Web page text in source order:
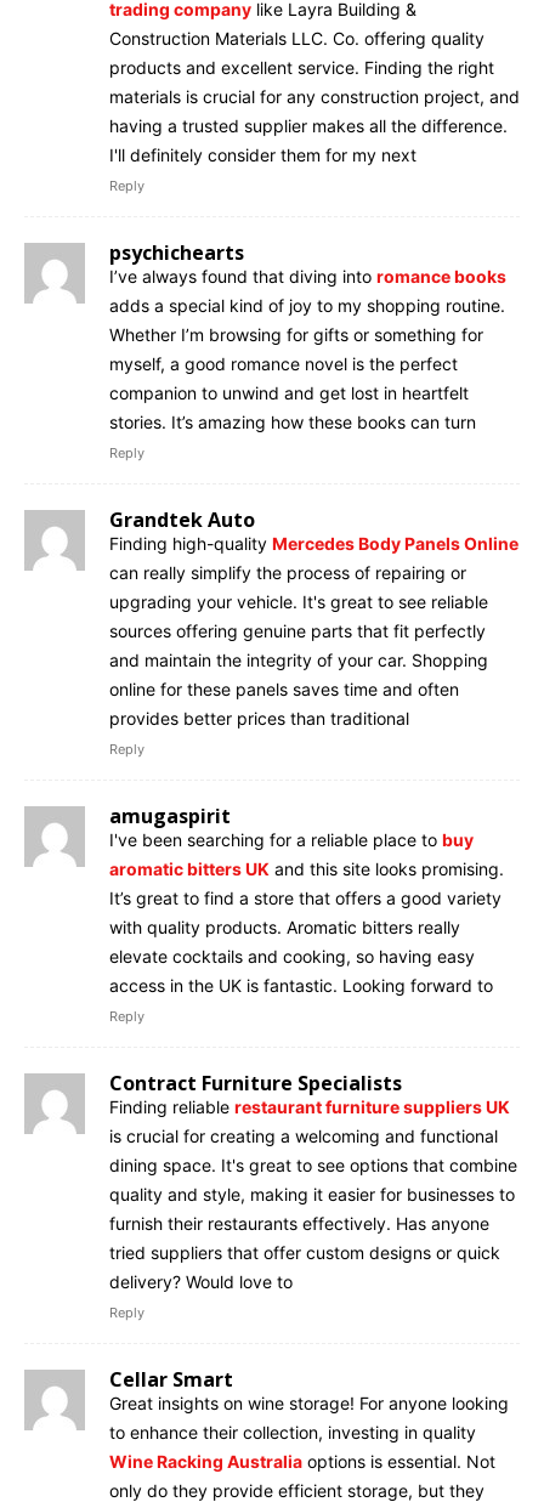
trading company like Layra Building &
Construction Materials LLC. Co. offering quality
products and excellent service. Finding the right
materials is crucial for any construction project, and
having a trusted supplier makes all the difference.
I'll definitely consider them for my next
Reply
psychichearts
I’ve always found that diving into romance books
adds a special kind of joy to my shopping routine.
Whether I’m browsing for gifts or something for
myself, a good romance novel is the perfect
companion to unwind and get lost in heartfelt
stories. It’s amazing how these books can turn
Reply
Grandtek Auto
Finding high-quality Mercedes Body Panels Online
can really simplify the process of repairing or
upgrading your vehicle. It's great to see reliable
sources offering genuine parts that fit perfectly
and maintain the integrity of your car. Shopping
online for these panels saves time and often
provides better prices than traditional
Reply
amugaspirit
I've been searching for a reliable place to buy
aromatic bitters UK and this site looks promising.
It’s great to find a store that offers a good variety
with quality products. Aromatic bitters really
elevate cocktails and cooking, so having easy
access in the UK is fantastic. Looking forward to
Reply
Contract Furniture Specialists
Finding reliable restaurant furniture suppliers UK
is crucial for creating a welcoming and functional
dining space. It's great to see options that combine
quality and style, making it easier for businesses to
furnish their restaurants effectively. Has anyone
tried suppliers that offer custom designs or quick
delivery? Would love to
Reply
Cellar Smart
Great insights on wine storage! For anyone looking
to enhance their collection, investing in quality
Wine Racking Australia options is essential. Not
only do they provide efficient storage, but they